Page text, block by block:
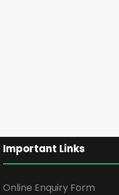
Important Links
Online Enquiry Form